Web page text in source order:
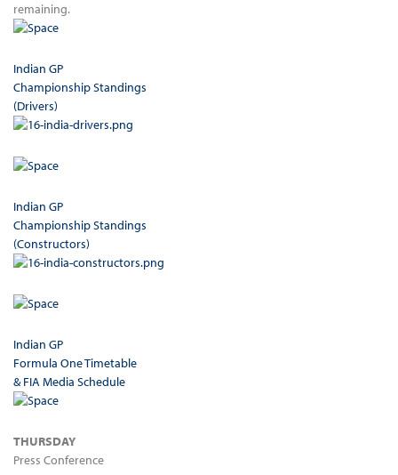
remaining.
Indian GP
Championship Standings
(Drivers)
Indian GP
Championship Standings
(Constructors)
Indian GP
Formula One Timetable
& FIA Media Schedule
THURSDAY
Press Conference